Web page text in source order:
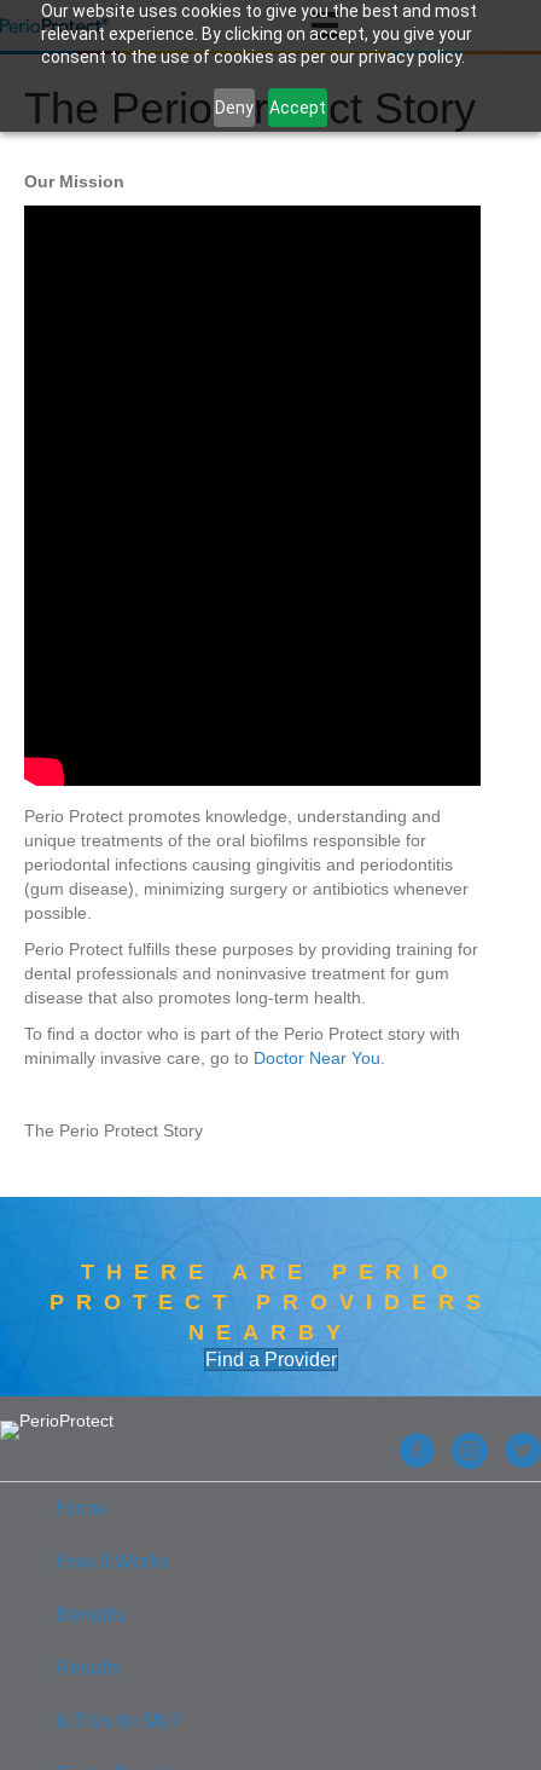
Our website uses cookies to give you the best and most
relevant experience. By clicking on accept, you give your
consent to the use of cookies as per our privacy policy.
Deny Accept
The Perio Protect Story
Our Mission
Perio Protect promotes knowledge, understanding and
unique treatments of the oral biofilms responsible for
periodontal infections causing gingivitis and periodontitis
(gum disease), minimizing surgery or antibiotics whenever
possible.
Perio Protect fulfills these purposes by providing training for
dental professionals and noninvasive treatment for gum
disease that also promotes long-term health.
To find a doctor who is part of the Perio Protect story with
minimally invasive care, go to Doctor Near You.
The Perio Protect Story
THERE ARE PERIO
PROTECT PROVIDERS
NEARBY
Find a Provider
Home
How It Works
Benefits
Results
Is This for Me?